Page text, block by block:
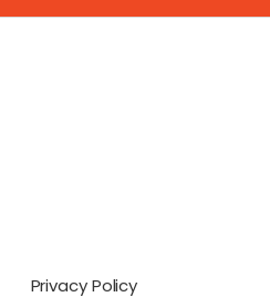
Privacy Policy